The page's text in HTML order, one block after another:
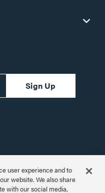
Sign Up
3901
user experience and to
website. We also share
with our social media,